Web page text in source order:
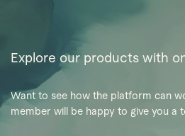
Explore our products with
Want to see how the platform can
member will be happy to give you a